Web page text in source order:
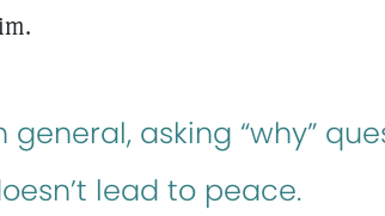
general, asking “why”
lead to peace.